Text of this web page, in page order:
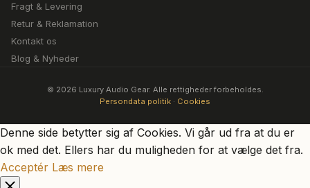
Fragt & Levering
Retur & Reklamation
Kontakt os
Blog & Nyheder
© 2026 Luxury Audio Gear. Alle rettigheder forbeholdes.
Persondata politik · Cookies
Denne side betytter sig af Cookies. Vi går ud fra at du er
ok med det. Ellers har du muligheden for at vælge det fra.
Acceptér Læs mere